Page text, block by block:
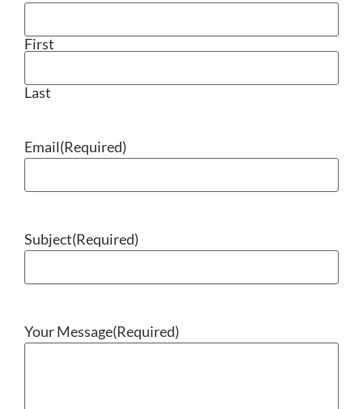
First
Last
Email(Required)
Subject(Required)
Your Message(Required)